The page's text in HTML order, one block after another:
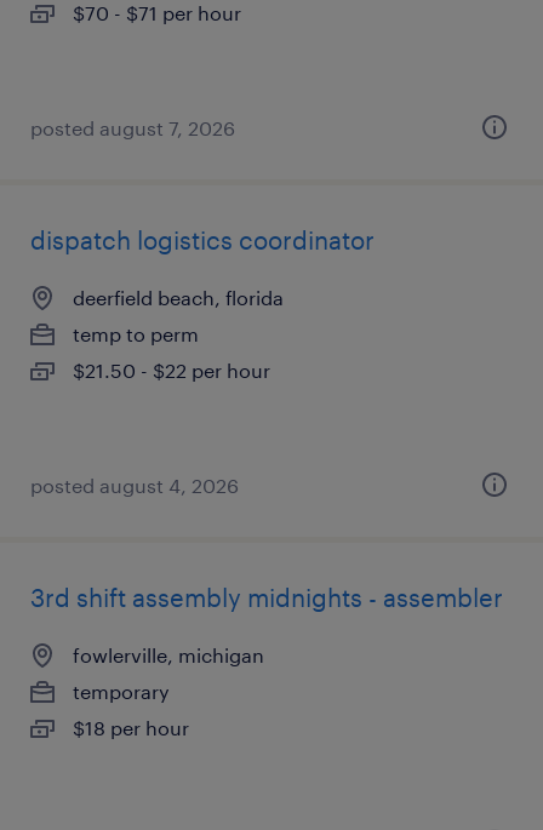
$70 - $71 per hour
posted august 7, 2026
dispatch logistics coordinator
deerfield beach, florida
temp to perm
$21.50 - $22 per hour
posted august 4, 2026
3rd shift assembly midnights - assembler
fowlerville, michigan
temporary
$18 per hour